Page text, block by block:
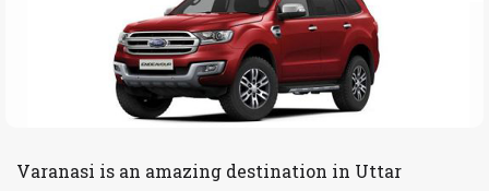
Varanasi is an amazing destination in Uttar